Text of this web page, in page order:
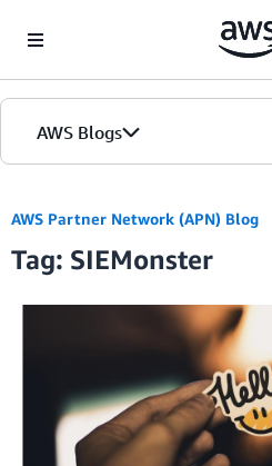
AWS Blogs
AWS Partner Network (APN) Blog
Tag: SIEMonster